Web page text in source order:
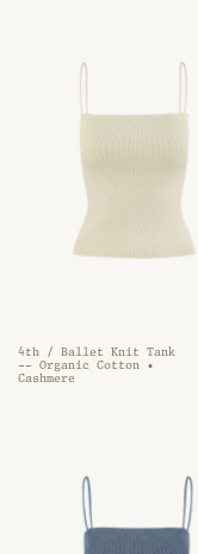
4th / Ballet Knit Tank
-- Organic Cotton •
Cashmere